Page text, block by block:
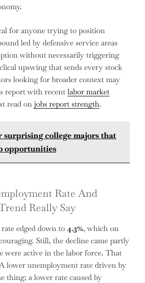
for anyone trying to position
led by defensive service areas
without necessarily triggering
upswing that sends every stock
looking for broader context may
report with recent labor market
read on jobs report strength.
surprising college majors that
opportunities
Rate And
Really Say
edged down to 4.3%, which on
Still, the decline came partly
were active in the labor force. That
lower unemployment rate driven by
thing; a lower rate caused by